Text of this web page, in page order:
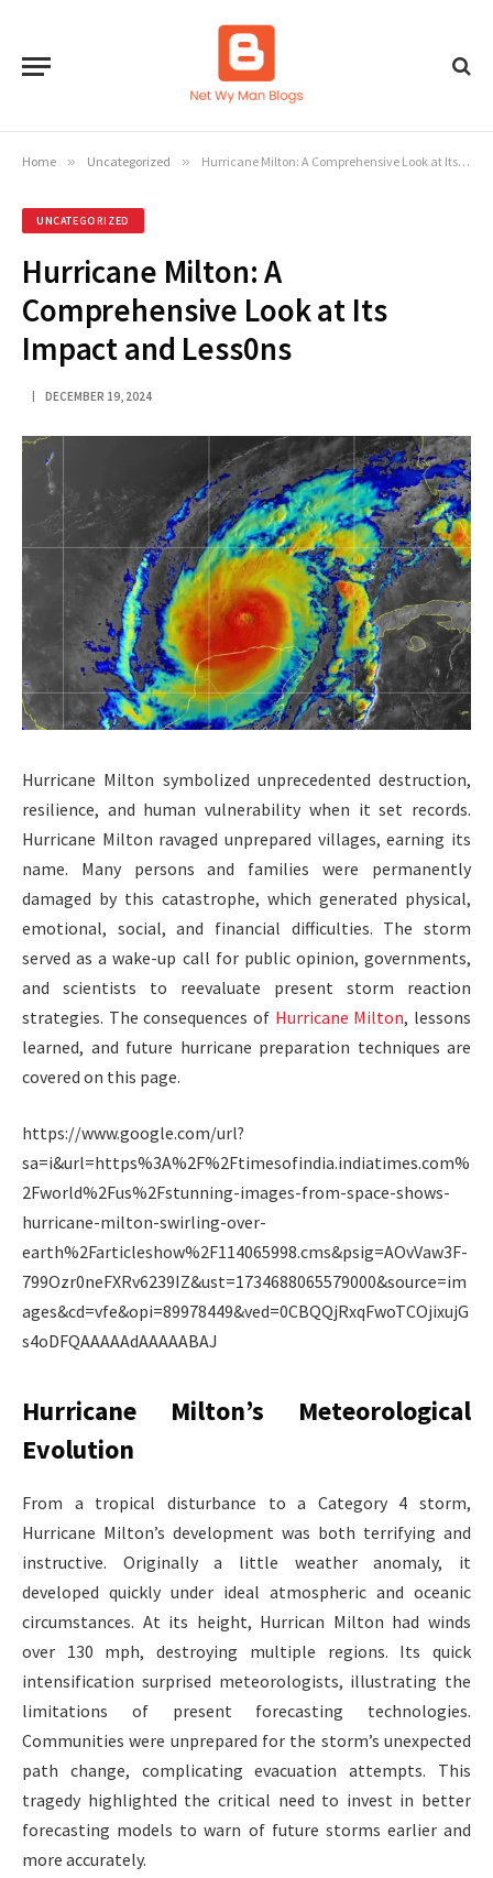
Home » Uncategorized » Hurricane Milton: A Comprehensive Look at Its Impact and Less0ns
UNCATEGORIZED
Hurricane Milton: A
Comprehensive Look at Its
Impact and Less0ns
DECEMBER 19, 2024
Hurricane Milton symbolized unprecedented destruction,
resilience, and human vulnerability when it set records.
Hurricane Milton ravaged unprepared villages, earning its
name. Many persons and families were permanently
damaged by this catastrophe, which generated physical,
emotional, social, and financial difficulties. The storm
served as a wake-up call for public opinion, governments,
and scientists to reevaluate present storm reaction
strategies. The consequences of Hurricane Milton, lessons
learned, and future hurricane preparation techniques are
covered on this page.
https://www.google.com/url?
sa=i&url=https%3A%2F%2Ftimesofindia.indiatimes.com%
2Fworld%2Fus%2Fstunning-images-from-space-shows-
hurricane-milton-swirling-over-
earth%2Farticleshow%2F114065998.cms&psig=AOvVaw3F-
799Ozr0neFXRv6239IZ&ust=1734688065579000&source=im
ages&cd=vfe&opi=89978449&ved=0CBQQjRxqFwoTCOjixujG
s4oDFQAAAAAdAAAAABAJ
Hurricane Milton’s Meteorological
Evolution
From a tropical disturbance to a Category 4 storm,
Hurricane Milton’s development was both terrifying and
instructive. Originally a little weather anomaly, it
developed quickly under ideal atmospheric and oceanic
circumstances. At its height, Hurrican Milton had winds
over 130 mph, destroying multiple regions. Its quick
intensification surprised meteorologists, illustrating the
limitations of present forecasting technologies.
Communities were unprepared for the storm’s unexpected
path change, complicating evacuation attempts. This
tragedy highlighted the critical need to invest in better
forecasting models to warn of future storms earlier and
more accurately.